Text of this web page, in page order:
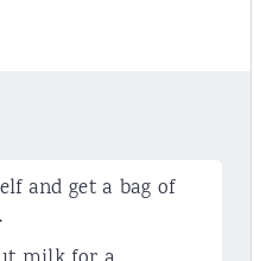
and get a bag of